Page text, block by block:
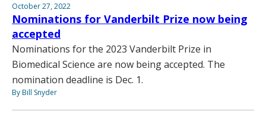
October 27, 2022
Nominations for Vanderbilt Prize now being
accepted
Nominations for the 2023 Vanderbilt Prize in
Biomedical Science are now being accepted. The
nomination deadline is Dec. 1.
By Bill Snyder